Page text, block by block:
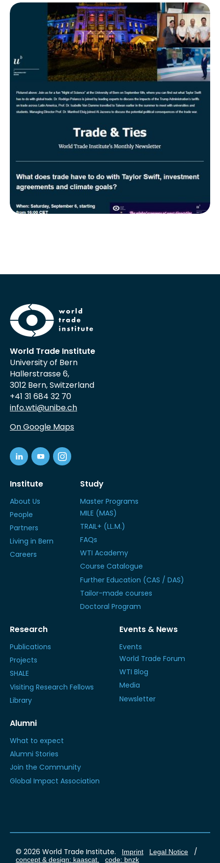
World Trade Institute
University of Bern
Hallerstrasse 6,
3012 Bern, Switzerland
+41 31 684 32 70
info.wti@unibe.ch
On Google Maps
Institute
About Us
People
Partners
Living in Bern
Careers
Study
Master Programs
MILE (MAS)
TRAIL+ (LL.M.)
FAQs
WTI Academy
Course Catalogue
Further Education (CAS / DAS)
Tailor-made courses
Doctoral Program
Research
Publications
Projects
SHALE
Visiting Research Fellows
Library
Events & News
Events
World Trade Forum
WTI Blog
Media
Newsletter
Alumni
What to expect
Alumni Stories
Join the Community
Global Impact Association
© 2026 World Trade Institute. Imprint Legal Notice /
concept & design: kaascat. code: bnzk